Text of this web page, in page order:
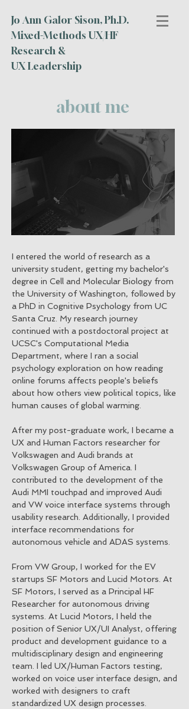
Jo Ann Galor Sison, Ph.D.
Mixed-Methods UX/HF
Research &
UX Leadership
about me
I entered the world of research as a
university student, getting my bachelor's
degree in Cell and Molecular Biology from
the University of Washington, followed by
a PhD in Cognitive Psychology from UC
Santa Cruz. My research journey
continued with a postdoctoral project at
UCSC's Computational Media
Department, where I ran a social
psychology exploration on how reading
online forums affects people's beliefs
about how others view political topics, like
human causes of global warming.
After my post-graduate work, I became a
UX and Human Factors researcher for
Volkswagen and Audi brands at
Volkswagen Group of America. I
contributed to the development of the
Audi MMI touchpad and improved Audi
and VW voice interface systems through
usability research. Additionally, I provided
interface recommendations for
autonomous vehicle and ADAS systems.
From VW Group, I worked for the EV
startups SF Motors and Lucid Motors. At
SF Motors, I served as a Principal HF
Researcher for autonomous driving
systems. At Lucid Motors, I held the
position of Senior UX/UI Analyst, offering
product and development guidance to a
multidisciplinary design and engineering
team. I led UX/Human Factors testing,
worked on voice user interface design, and
worked with designers to craft
standardized UX design processes.